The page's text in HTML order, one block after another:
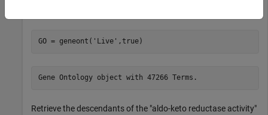
GO = geneont( 'Live' ,true)
Retrieve the descendants of the "aldo-keto reductase activity"